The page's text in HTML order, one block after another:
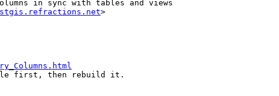
in sync with tables and views
>
first, then rebuild it.